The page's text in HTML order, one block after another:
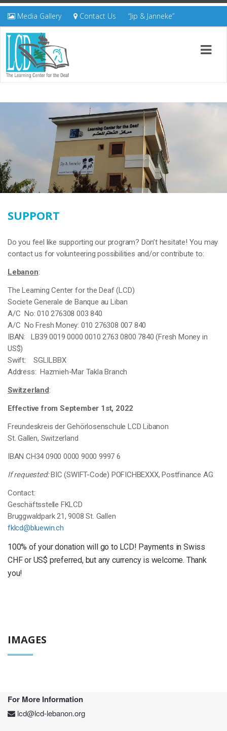
Media Gallery Contact Us “Jip & Janneke”
SUPPORT
Do you feel like supporting our program? Don’t hesitate! You may
contact us for volunteering possibilities and/or contribute to:
Lebanon:
The Learning Center for the Deaf (LCD)
Societe Generale de Banque au Liban
A/C No: 010 276308 003 840
A/C No Fresh Money: 010 276308 007 840
IBAN: LB39 0019 0000 0010 2763 0800 7840 (Fresh Money in
US$)
Swift: SGLILBBX
Address: Hazmieh-Mar Takla Branch
Switzerland:
Effective from September 1st, 2022
Freundeskreis der Gehörlosenschule LCD Libanon
St. Gallen, Switzerland
IBAN CH34 0900 0000 9000 9997 6
If requested:BIC (SWIFT-Code) POFICHBEXXX, Postfinance AG
Contact:
Geschäftsstelle FKLCD
Bruggwaldpark 21, 9008 St. Gallen
fklcd@bluewin.ch
100% of your donation will go to LCD! Payments in Swiss
CHF or US$ preferred, but any currency is welcome. Thank
you!
IMAGES
For More Information
lcd@lcd-lebanon.org